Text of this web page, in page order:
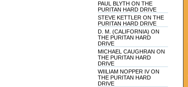
PAUL BLYTH ON THE
PURITAN HARD DRIVE
STEVE KETTLER ON THE
PURITAN HARD DRIVE
D. M. (CALIFORNIA) ON
THE PURITAN HARD
DRIVE
MICHAEL CAUGHRAN ON
THE PURITAN HARD
DRIVE
WIILIAM NOPPER IV ON
THE PURITAN HARD
DRIVE